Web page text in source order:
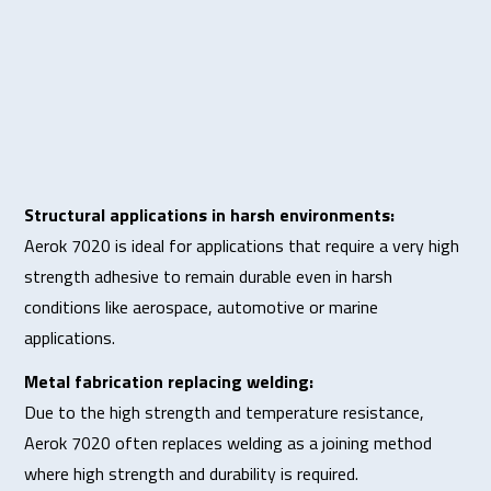
Structural applications in harsh environments:
Aerok 7020 is ideal for applications that require a very high
strength adhesive to remain durable even in harsh
conditions like aerospace, automotive or marine
applications.
Metal fabrication replacing welding:
Due to the high strength and temperature resistance,
Aerok 7020 often replaces welding as a joining method
where high strength and durability is required.